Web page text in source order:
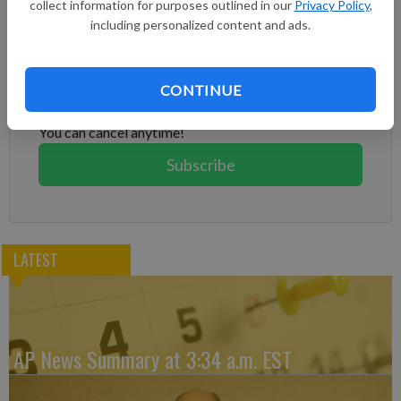
collect information for purposes outlined in our Privacy Policy,
including personalized content and ads.
CONTINUE
Subscribe today to keep reading great local content.
You can cancel anytime!
Subscribe
LATEST
AP News Summary at 3:34 a.m. EST